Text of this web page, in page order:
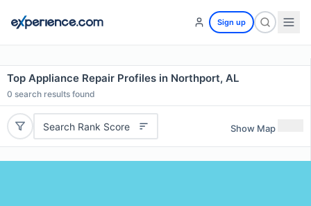
Sign up
Top Appliance Repair Profiles in Northport, AL
0 search results found
Search Rank Score Show Map